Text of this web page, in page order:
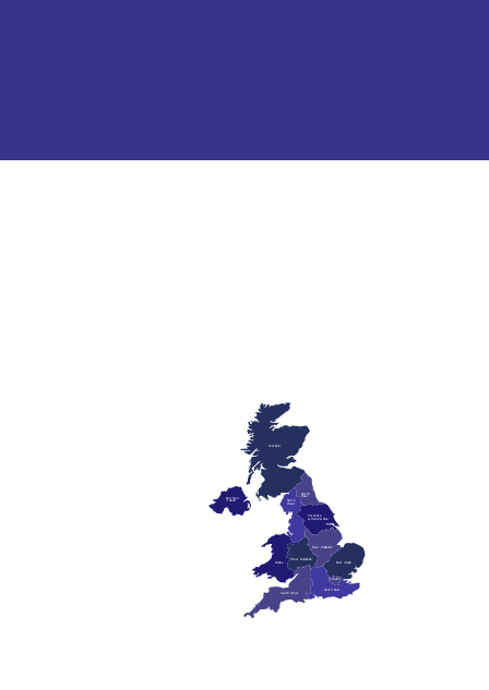
East Anglia
South East
Scotland
London
South West
Wales
West Midlands
North
West
North
East
Northern
Ireland
Yorkshire
& Humberside
East Midlands